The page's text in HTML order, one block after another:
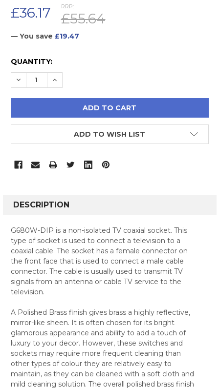
RRP:
£55.64
£36.17
— You save £19.47
CURRENT
STOCK:
QUANTITY:
DECREASE QUANTITY:
INCREASE QUANTITY:
ADD TO WISH LIST
BOUGHT
SELECT
ALL
ADD
SELECTED
TO CART
DESCRIPTION
G680W-DIP is a non-isolated TV coaxial socket. This
type of socket is used to connect a television to a
coaxial cable. The socket has a female connector on
the front face that is used to connect a male cable
connector. The cable is usually used to transmit TV
signals from an antenna or cable TV service to the
television.
A Polished Brass finish gives brass a highly reflective,
mirror-like sheen. It is often chosen for its bright
glamorous appearance and ability to add a touch of
luxury to your decor. However, these switches and
sockets may require more frequent cleaning than
other types of colour they are relatively easy to
maintain, as they can be cleaned with a soft cloth and
mild cleaning solution. The overall polished brass finish